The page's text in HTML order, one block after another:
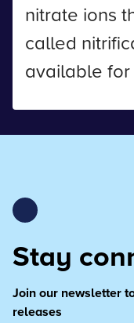
nitrate ions
called
available
Stay
Join our newsletter
releases